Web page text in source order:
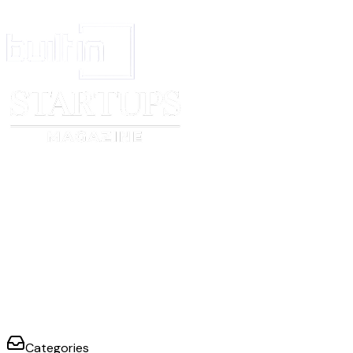
1. ________________________
2. ________________________
- Schedule of Payments
- Annexure I: Special conditions
- Annexure II: Contract amount — times and manner of payment
Categories